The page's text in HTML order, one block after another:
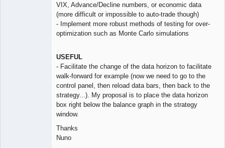
VIX, Advance/Decline numbers, or economic data
(more difficult or impossible to auto-trade though)
- Implement more robust methods of testing for over-
optimization such as Monte Carlo simulations
USEFUL
- Facilitate the change of the data horizon to facilitate
walk-forward for example (now we need to go to the
control panel, then reload data bars, then back to the
strategy...). My proposal is to place the data horizon
box right below the balance graph in the strategy
window.
Thanks
Nuno